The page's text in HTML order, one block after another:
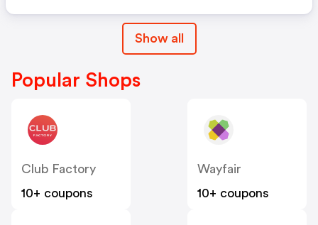
Show all
Popular Shops
Club Factory
10+ coupons
Wayfair
10+ coupons